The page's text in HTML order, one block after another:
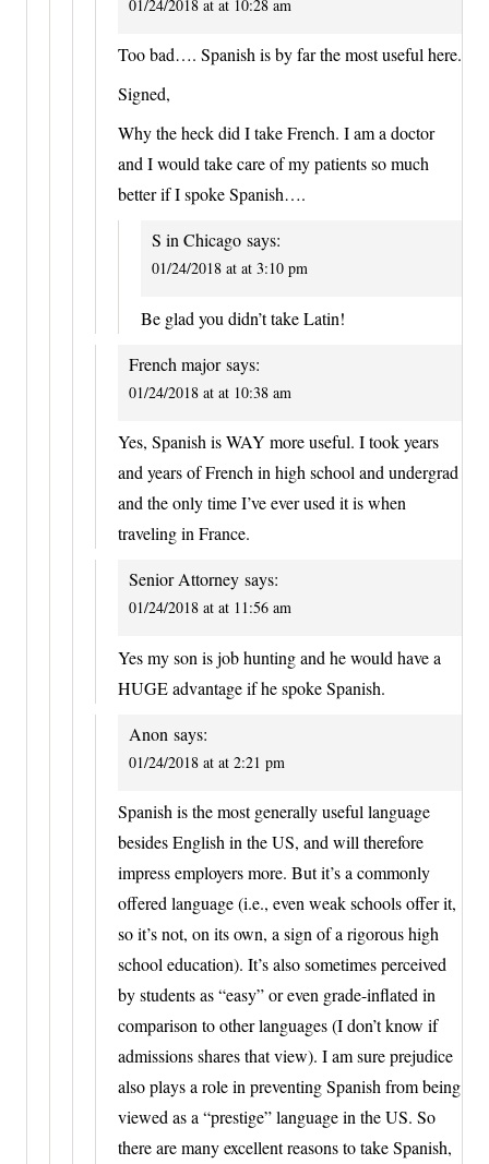
01/24/2018 at at 10:28 am
Too bad…. Spanish is by far the most useful here.
Signed,
Why the heck did I take French. I am a doctor
and I would take care of my patients so much
better if I spoke Spanish….
S in Chicago says:
01/24/2018 at at 3:10 pm
Be glad you didn’t take Latin!
French major says:
01/24/2018 at at 10:38 am
Yes, Spanish is WAY more useful. I took years
and years of French in high school and undergrad
and the only time I’ve ever used it is when
traveling in France.
Senior Attorney says:
01/24/2018 at at 11:56 am
Yes my son is job hunting and he would have a
HUGE advantage if he spoke Spanish.
Anon says:
01/24/2018 at at 2:21 pm
Spanish is the most generally useful language
besides English in the US, and will therefore
impress employers more. But it’s a commonly
offered language (i.e., even weak schools offer it,
so it’s not, on its own, a sign of a rigorous high
school education). It’s also sometimes perceived
by students as “easy” or even grade-inflated in
comparison to other languages (I don’t know if
admissions shares that view). I am sure prejudice
also plays a role in preventing Spanish from being
viewed as a “prestige” language in the US. So
there are many excellent reasons to take Spanish,